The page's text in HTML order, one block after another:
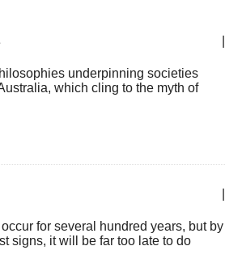
underpinning societies
which cling to the myth of
for several hundred years, but by
signs, it will be far too late to do